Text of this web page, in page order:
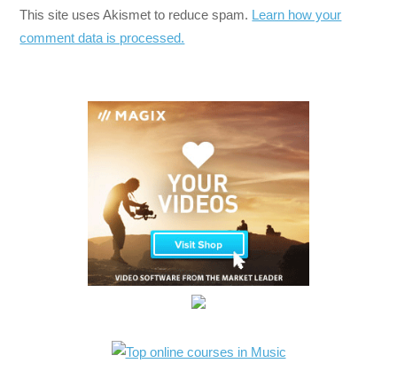
This site uses Akismet to reduce spam. Learn how your
comment data is processed.